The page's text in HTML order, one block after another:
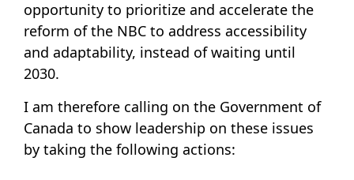
opportunity to prioritize and accelerate the
reform of the NBC to address accessibility
and adaptability, instead of waiting until
2030.
I am therefore calling on the Government of
Canada to show leadership on these issues
by taking the following actions: